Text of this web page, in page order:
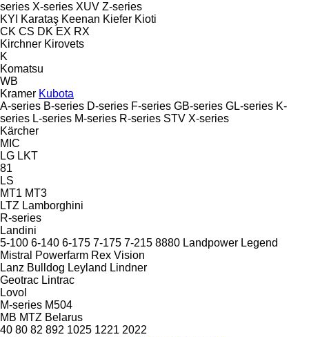
series X-series XUV Z-series
KYI
Karataş Keenan Kiefer Kioti
CK CS DK EX RX
Kirchner Kirovets
K
Komatsu
WB
Kramer Kubota
A-series B-series D-series F-series GB-series GL-series K-
series L-series M-series R-series STV X-series
Kärcher
MIC
LG LKT
81
LS
MT1 MT3
LTZ Lamborghini
R-series
Landini
5-100 6-140 6-175 7-175 7-215 8880 Landpower Legend
Mistral
Powerfarm Rex Vision
Lanz Bulldog Leyland Lindner
Geotrac Lintrac
Lovol
M-series M504
MB MTZ Belarus
40 80 82 892 1025 1221 2022